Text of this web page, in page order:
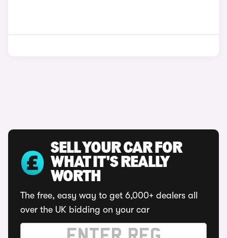
SELL YOUR CAR FOR
WHAT IT'S REALLY
WORTH
The free, easy way to get 6,000+ dealers all
over the UK bidding on your car